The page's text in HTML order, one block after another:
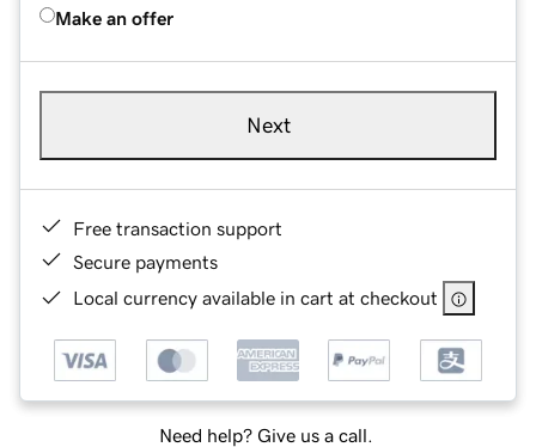
Make an offer
Next
Free transaction support
Secure payments
Local currency available in cart at checkout
Need help? Give us a call.